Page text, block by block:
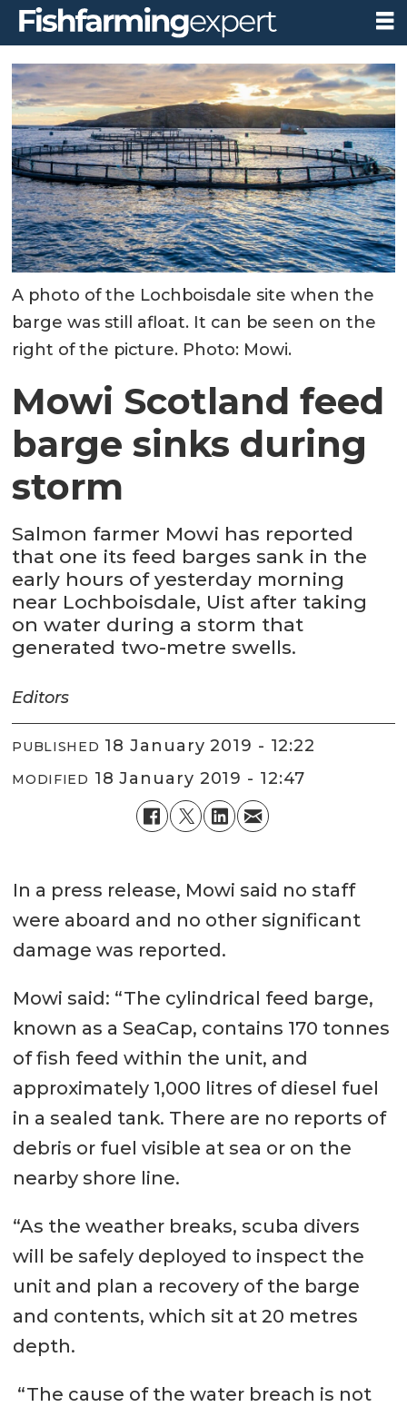
A photo of the Lochboisdale site when the
barge was still afloat. It can be seen on the
right of the picture. Photo: Mowi.
Mowi Scotland feed
barge sinks during
storm
Salmon farmer Mowi has reported
that one its feed barges sank in the
early hours of yesterday morning
near Lochboisdale, Uist after taking
on water during a storm that
generated two-metre swells.
Editors
PUBLISHED 18 January 2019 - 12:22
MODIFIED 18 January 2019 - 12:47
In a press release, Mowi said no staff
were aboard and no other significant
damage was reported.
Mowi said: “The cylindrical feed barge,
known as a SeaCap, contains 170 tonnes
of fish feed within the unit, and
approximately 1,000 litres of diesel fuel
in a sealed tank. There are no reports of
debris or fuel visible at sea or on the
nearby shore line.
“As the weather breaks, scuba divers
will be safely deployed to inspect the
unit and plan a recovery of the barge
and contents, which sit at 20 metres
depth.
“The cause of the water breach is not